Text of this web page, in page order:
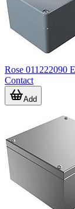
Rose
Contact
Add